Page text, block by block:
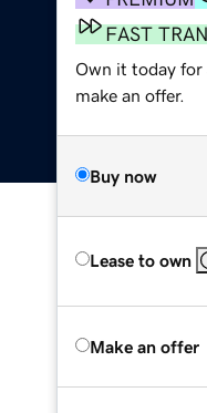
FAST
Own it today for
make an offer.
Buy now
Lease to own
Make an offer